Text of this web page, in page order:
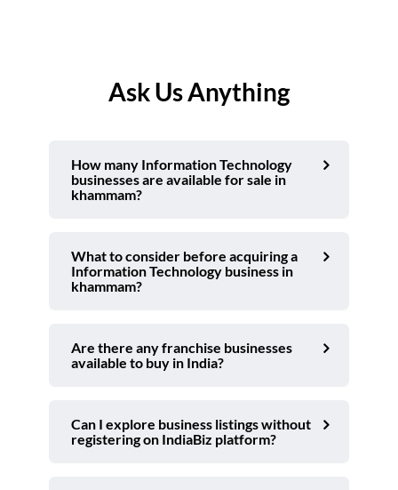
Ask Us Anything
How many Information Technology
businesses are available for sale in
khammam?
What to consider before acquiring a
Information Technology business in
khammam?
Are there any franchise businesses
available to buy in India?
Can I explore business listings without
registering on IndiaBiz platform?